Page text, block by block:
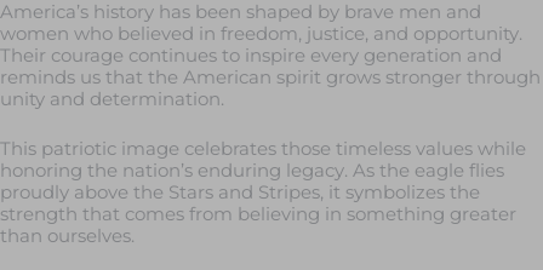
America’s history has been shaped by brave men and
women who believed in freedom, justice, and opportunity.
Their courage continues to inspire every generation and
reminds us that the American spirit grows stronger through
unity and determination.
This patriotic image celebrates those timeless values while
honoring the nation’s enduring legacy. As the eagle flies
proudly above the Stars and Stripes, it symbolizes the
strength that comes from believing in something greater
than ourselves.